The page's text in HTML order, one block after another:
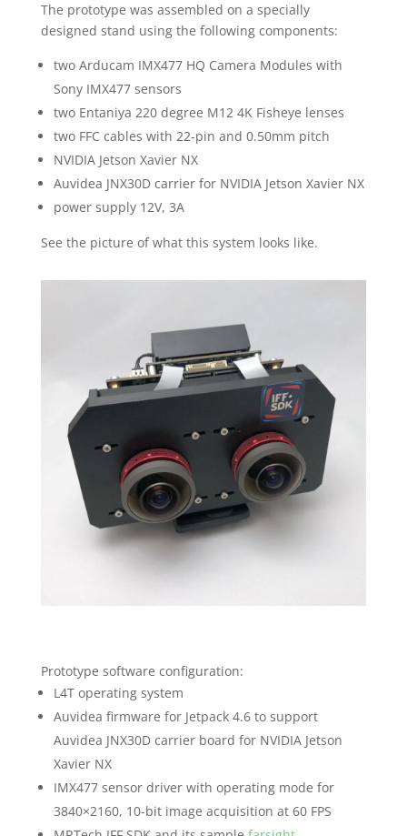
The prototype was assembled on a specially
designed stand using the following components:
two Arducam IMX477 HQ Camera Modules with
Sony IMX477 sensors
two Entaniya 220 degree M12 4K Fisheye lenses
two FFC cables with 22-pin and 0.50mm pitch
NVIDIA Jetson Xavier NX
Auvidea JNX30D carrier for NVIDIA Jetson Xavier NX
power supply 12V, 3A
See the picture of what this system looks like.
Prototype software configuration:
L4T operating system
Auvidea firmware for Jetpack 4.6 to support
Auvidea JNX30D carrier board for NVIDIA Jetson
Xavier NX
IMX477 sensor driver with operating mode for
3840×2160, 10-bit image acquisition at 60 FPS